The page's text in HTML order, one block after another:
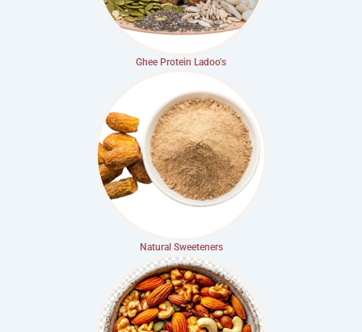
Ghee Protein Ladoo’s
Natural Sweeteners